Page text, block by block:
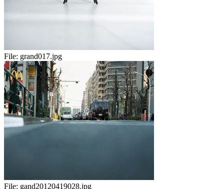
File: grand017.jpg
File: gand20120419028.jpg